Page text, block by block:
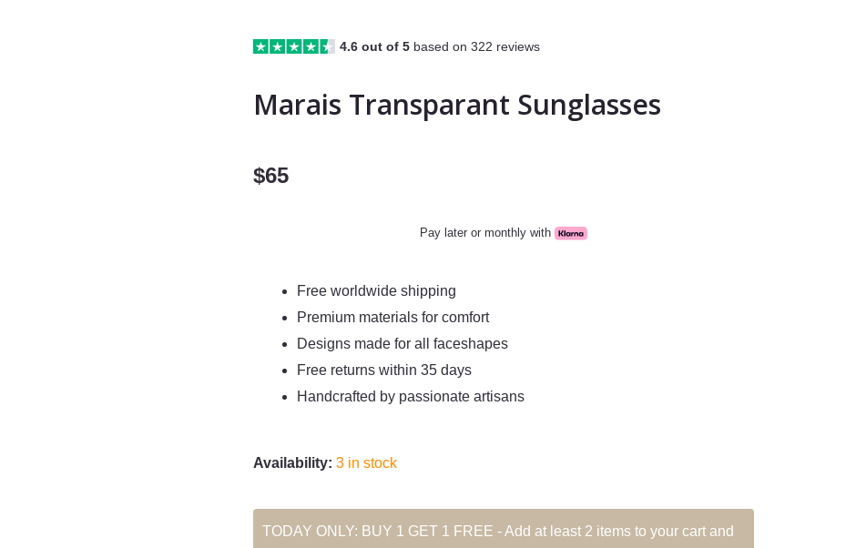
4.6 out of 5 based on 322 reviews
Marais Transparant Sunglasses
$65
Pay later or monthly with
Free worldwide shipping
Premium materials for comfort
Designs made for all faceshapes
Free returns within 35 days
Handcrafted by passionate artisans
Availability: 3 in stock
TODAY ONLY: BUY 1 GET 1 FREE - Add at least 2 items to your cart and